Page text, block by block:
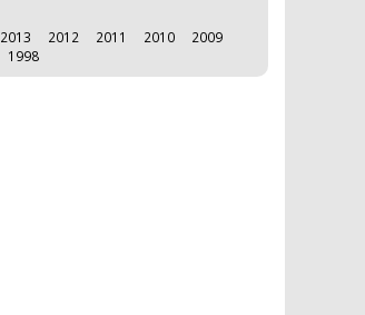
2013 2012 2011 2010
2009
1998